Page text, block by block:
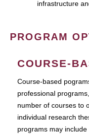
infrastructure
PROGRAM
COURSE-
Course-based
professional
number of courses to
individual research
programs may